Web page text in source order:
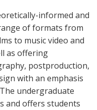
informed and
of formats from
to music video and
as offering
postproduction,
with an emphasis
undergraduate
and offers students